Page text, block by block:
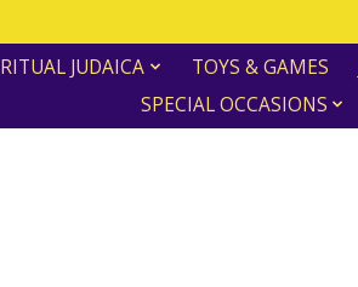
RITUAL JUDAICA TOYS & GAMES
SPECIAL OCCASIONS